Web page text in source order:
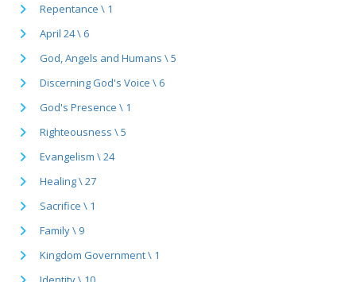
Repentance \ 1
April 24 \ 6
God, Angels and Humans \ 5
Discerning God's Voice \ 6
God's Presence \ 1
Righteousness \ 5
Evangelism \ 24
Healing \ 27
Sacrifice \ 1
Family \ 9
Kingdom Government \ 1